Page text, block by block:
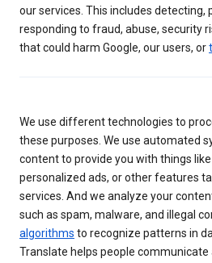
our services. This includes detecting,
responding to fraud, abuse, security
that could harm Google, our users, or
We use different technologies to
these purposes. We use automated
content to provide you with things
personalized ads, or other features
services. And we analyze your
such as spam, malware, and illegal
algorithms to recognize patterns in
Translate helps people communicate